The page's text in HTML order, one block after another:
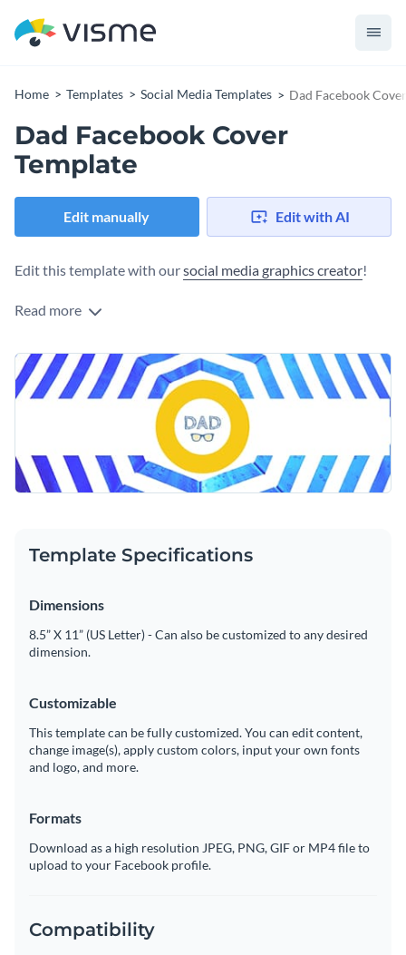
Home Templates Social Media Templates Dad Facebook
Dad Facebook Cover
Template
Edit manually Edit with AI
Edit this template with oursocial media graphics creator!
Read more
Template Specifications
Dimensions
8.5” X 11” (US Letter) - Can also be customized to any desired
dimension.
Customizable
This template can be fully customized. You can edit content,
change image(s), apply custom colors, input your own fonts
and logo, and more.
Formats
Download as a high resolution JPEG, PNG, GIF or MP4 file to
upload to your Facebook profile.
Compatibility